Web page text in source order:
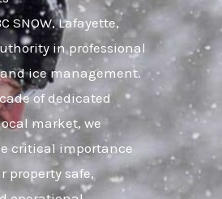
SNOW, Lafayette,
in professional
ice management.
of dedicated
market, we
critical importance
property safe,